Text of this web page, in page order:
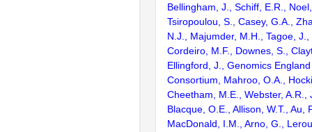
Bellingham, J., Schiff, E.R.,
Tsiropoulou, S., Casey, G.A.,
N.J., Majumder, M.H., Tagoe,
Cordeiro, M.F., Downes, S.,
Ellingford, J., Genomics
Consortium, Mahroo, O.A.,
Cheetham, M.E., Webster, A.R.,
Blacque, O.E., Allison, W.T., Au,
MacDonald, I.M., Arno, G.,